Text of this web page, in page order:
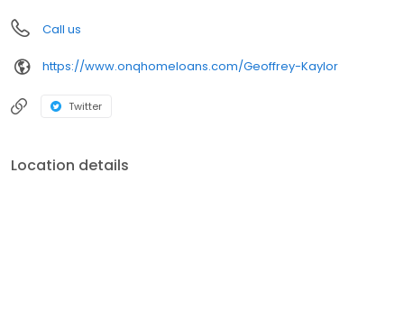
Call us
https://www.onqhomeloans.com/Geoffrey-Kaylor
Twitter
Location details